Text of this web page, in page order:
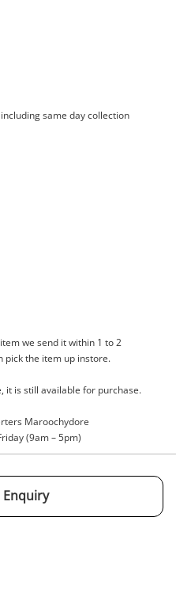
alerts
changes or your
register to get
same day collection
we send it within 1 to 2
pick the item up instore.
it is still available for purchase.
Maroochydore
(9am – 5pm)
Enquiry
added to